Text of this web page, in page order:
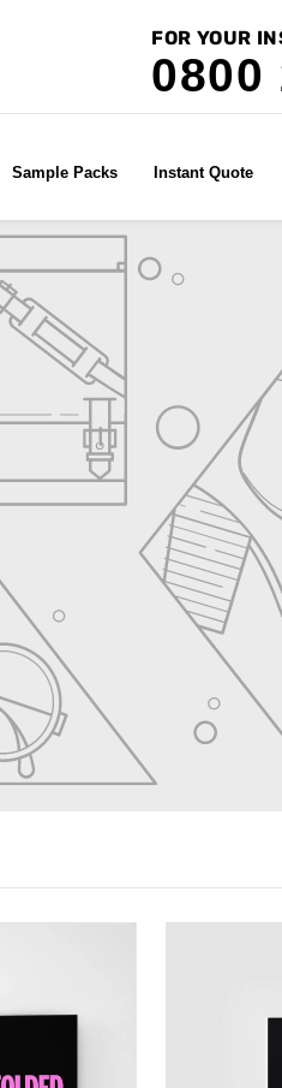
FOR YOUR
0800
Sample Packs Instant Quote